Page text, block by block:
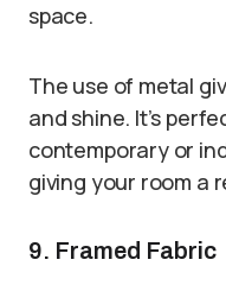
space.
The use of metal
and shine. It’s
contemporary or
giving your room a
9. Framed Fabric